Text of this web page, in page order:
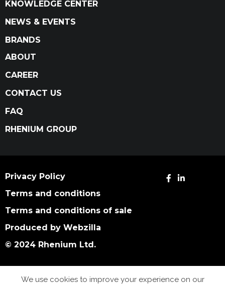
KNOWLEDGE CENTER
NEWS & EVENTS
BRANDS
ABOUT
CAREER
CONTACT US
FAQ
RHENIUM GROUP
Privacy Policy
Terms and conditions
Terms and conditions of sale
Produced by Webzilla
© 2024 Rhenium Ltd.
We use cookies to improve your experience on our